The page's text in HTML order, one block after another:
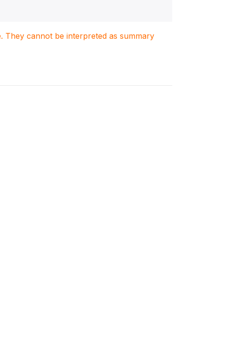
They cannot be interpreted as summary